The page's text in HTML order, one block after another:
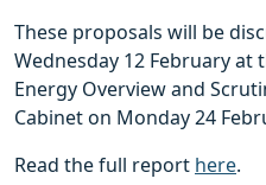
These proposals will be
Wednesday 12 February
Energy Overview and
Cabinet on Monday 24
Read the full report here.